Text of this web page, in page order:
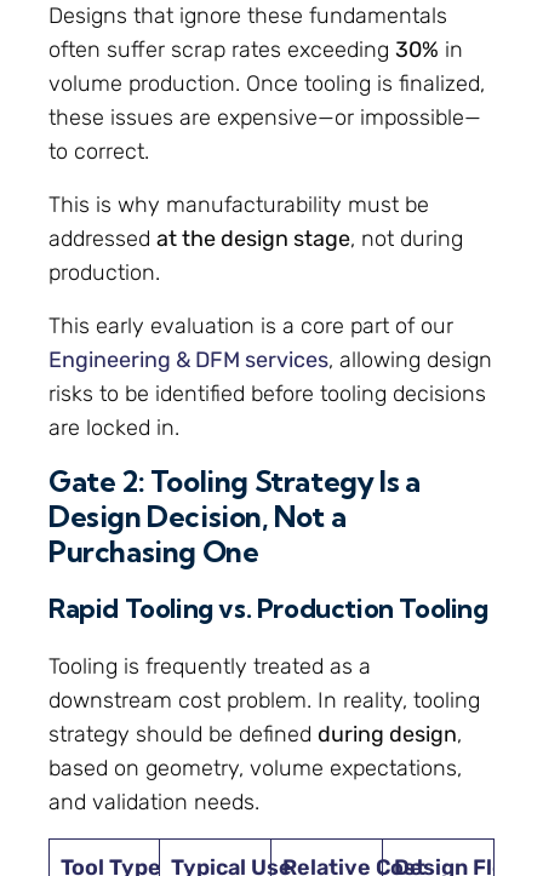
Designs that ignore these fundamentals
often suffer scrap rates exceeding 30% in
volume production. Once tooling is finalized,
these issues are expensive—or impossible—
to correct.
This is why manufacturability must be
addressed at the design stage, not during
production.
This early evaluation is a core part of our
Engineering & DFM services, allowing design
risks to be identified before tooling decisions
are locked in.
Gate 2: Tooling Strategy Is a
Design Decision, Not a
Purchasing One
Rapid Tooling vs. Production Tooling
Tooling is frequently treated as a
downstream cost problem. In reality, tooling
strategy should be defined during design,
based on geometry, volume expectations,
and validation needs.
Tool Type Typical UseRelative CostDesign